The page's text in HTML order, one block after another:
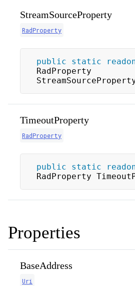
StreamSourceProperty
RadProperty
public static
RadProperty
TimeoutProperty
RadProperty
public static
RadProperty
Properties
BaseAddress
Uri